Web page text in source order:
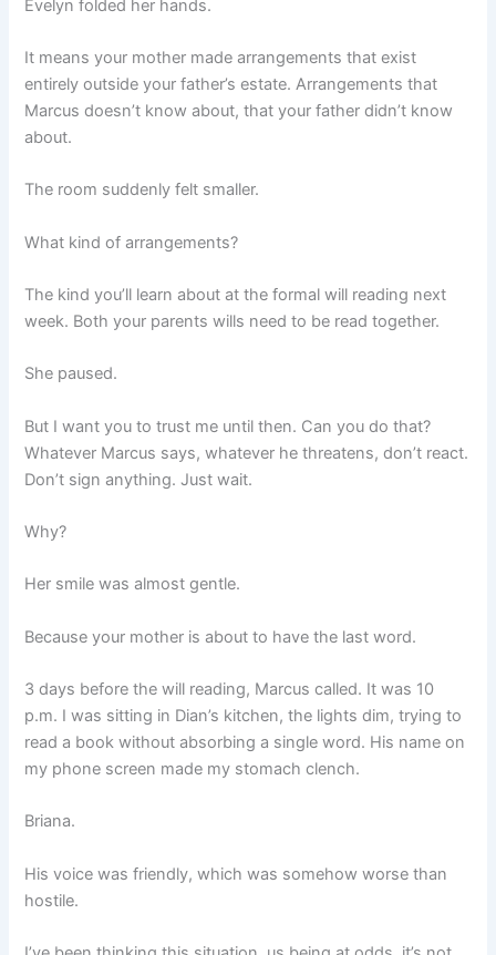
Evelyn folded her hands.
It means your mother made arrangements that exist
entirely outside your father’s estate. Arrangements that
Marcus doesn’t know about, that your father didn’t know
about.
The room suddenly felt smaller.
What kind of arrangements?
The kind you’ll learn about at the formal will reading next
week. Both your parents wills need to be read together.
She paused.
But I want you to trust me until then. Can you do that?
Whatever Marcus says, whatever he threatens, don’t react.
Don’t sign anything. Just wait.
Why?
Her smile was almost gentle.
Because your mother is about to have the last word.
3 days before the will reading, Marcus called. It was 10
p.m. I was sitting in Dian’s kitchen, the lights dim, trying to
read a book without absorbing a single word. His name on
my phone screen made my stomach clench.
Briana.
His voice was friendly, which was somehow worse than
hostile.